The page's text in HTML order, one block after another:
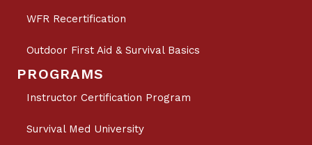
WFR Recertification
Outdoor First Aid & Survival Basics
PROGRAMS
Instructor Certification Program
Survival Med University